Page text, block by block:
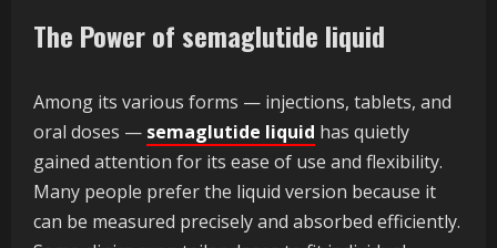
The Power of semaglutide liquid
Among its various forms — injections, tablets, and
oral doses — semaglutide liquid has quietly
gained attention for its ease of use and flexibility.
Many people prefer the liquid version because it
can be measured precisely and absorbed efficiently.